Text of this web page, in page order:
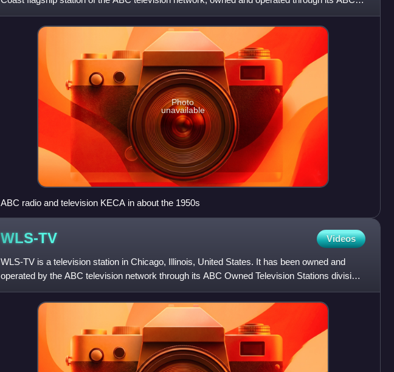
Owned Television Stat
Photo
unavailable
ABC radio and television KECA in about the 1950s
WLS-TV Videos
WLS-TV is a television station in Chicago, Illinois, United States. It has been owned and
operated by the ABC television network through its ABC Owned Television Stations division
since the station's